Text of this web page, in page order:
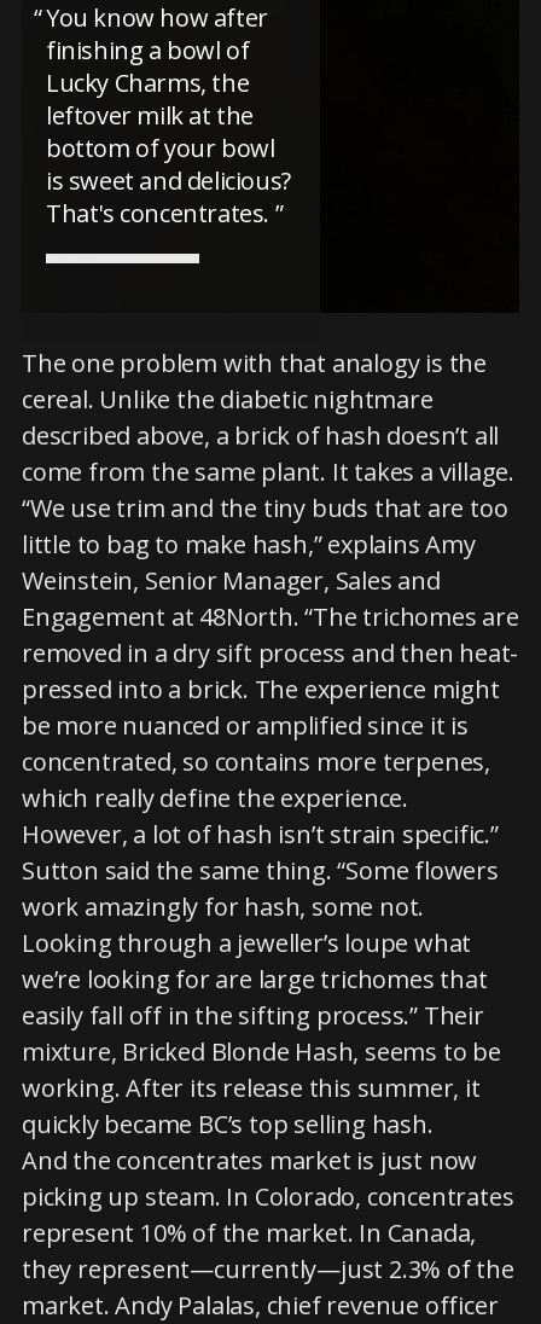
You know how after
finishing a bowl of
Lucky Charms, the
leftover milk at the
bottom of your bowl
is sweet and delicious?
That's concentrates.
The one problem with that analogy is the
cereal. Unlike the diabetic nightmare
described above, a brick of hash doesn’t all
come from the same plant. It takes a village.
“We use trim and the tiny buds that are too
little to bag to make hash,” explains Amy
Weinstein, Senior Manager, Sales and
Engagement at 48North. “The trichomes are
removed in a dry sift process and then heat-
pressed into a brick. The experience might
be more nuanced or amplified since it is
concentrated, so contains more terpenes,
which really define the experience.
However, a lot of hash isn’t strain specific.”
Sutton said the same thing. “Some flowers
work amazingly for hash, some not.
Looking through a jeweller’s loupe what
we’re looking for are large trichomes that
easily fall off in the sifting process.” Their
mixture, Bricked Blonde Hash, seems to be
working. After its release this summer, it
quickly became BC’s top selling hash.
And the concentrates market is just now
picking up steam. In Colorado, concentrates
represent 10% of the market. In Canada,
they represent—currently—just 2.3% of the
market. Andy Palalas, chief revenue officer